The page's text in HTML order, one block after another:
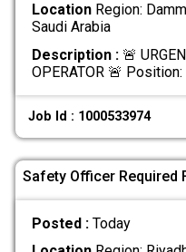
LocationRegion:
Saudi Arabia
Description :🚨
OPERATOR 🚨 Position:
Job Id : 1000533974
Safety Officer Required
Posted : Today